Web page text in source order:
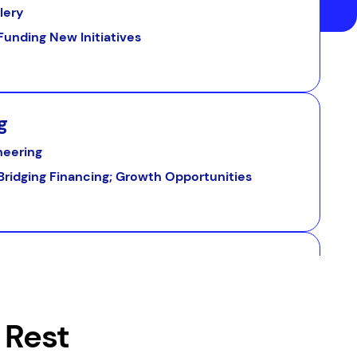
New Initiatives
Financing; Growth Opportunities